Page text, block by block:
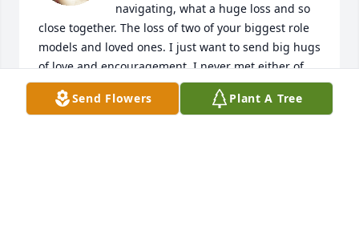
navigating, what a huge loss and so
close together. The loss of two of your biggest role
models and loved ones. I just want to send big hugs
of love and encouragement. I never met either of
them but knowing your beautiful soul they did their
jobs well. May the lord hold you in his hands and
Send Flowers Plant A Tree